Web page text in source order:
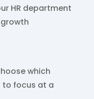
HR department
which
to focus at a